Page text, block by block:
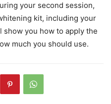
your second session,
kit, including your
you how to apply the
much you should use.